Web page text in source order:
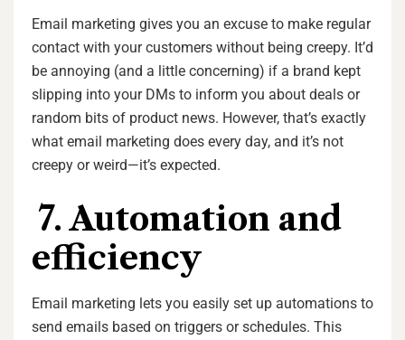
Email marketing gives you an excuse to make regular
contact with your customers without being creepy. It’d
be annoying (and a little concerning) if a brand kept
slipping into your DMs to inform you about deals or
random bits of product news. However, that’s exactly
what email marketing does every day, and it’s not
creepy or weird—it’s expected.
7. Automation and
efficiency
Email marketing lets you easily set up automations to
send emails based on triggers or schedules. This